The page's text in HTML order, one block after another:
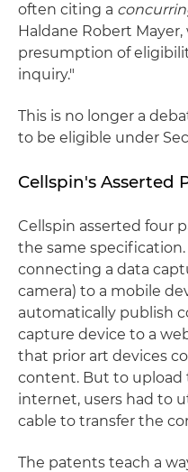
often citing a
Haldane Robert
presumption of
inquiry."
This is no longer a
to be eligible under
Cellspin's Asserted
Cellspin asserted four
the same
connecting a data
camera) to a mobile
automatically publish
capture device to a
that prior art devices
content. But to
internet, users had to
cable to transfer the
The patents teach a